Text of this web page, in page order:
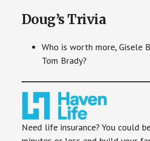
Doug’s Trivia
Who is worth more, Gisele
Tom Brady?
Need life insurance? You could